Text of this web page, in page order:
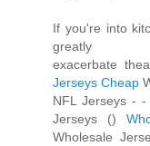
If you're into
greatly
exacerbate
Jerseys Cheap
NFL Jerseys --
Jerseys ()
Wholesale